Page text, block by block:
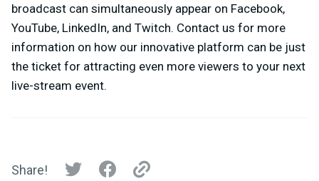
broadcast can simultaneously appear on Facebook,
YouTube, LinkedIn, and Twitch. Contact us for more
information on how our innovative platform can be just
the ticket for attracting even more viewers to your next
live-stream event.
Share!